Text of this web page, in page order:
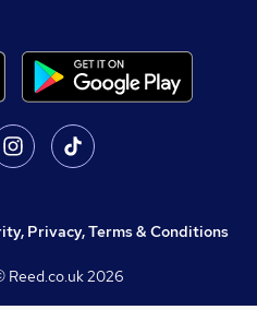
Privacy, Terms & Conditions
Reed.co.uk2026